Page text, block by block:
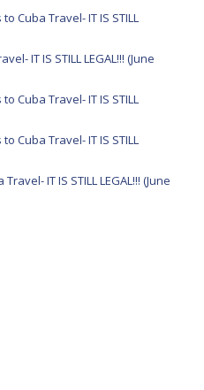
Cuba Travel- IT IS STILL
IT IS STILL LEGAL!!! (June
Cuba Travel- IT IS STILL
Cuba Travel- IT IS STILL
IT IS STILL LEGAL!!! (June